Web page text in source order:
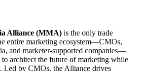
Alliance (MMA) is the only trade
entire marketing ecosystem—CMOs,
and marketer-supported companies—
architect the future of marketing while
Led by CMOs, the Alliance drives